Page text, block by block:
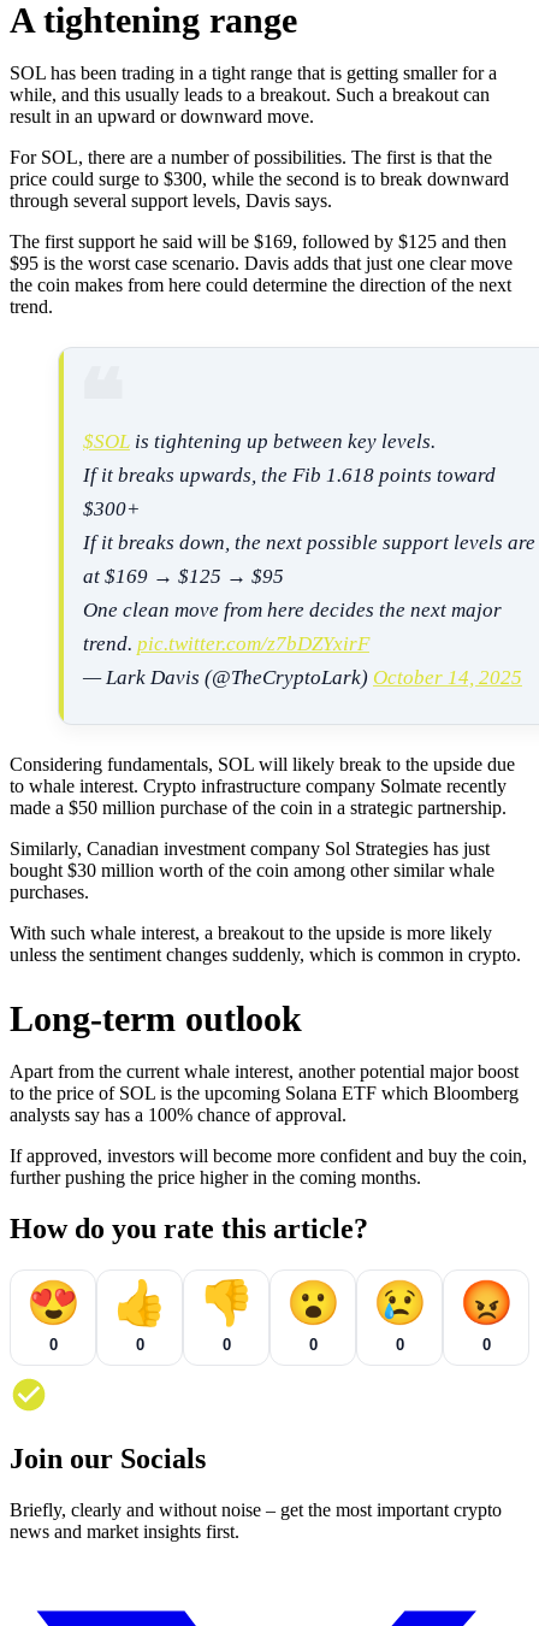
A tightening range
SOL has been trading in a tight range that is getting smaller for a
while, and this usually leads to a breakout. Such a breakout can
result in an upward or downward move.
For SOL, there are a number of possibilities. The first is that the
price could surge to $300, while the second is to break downward
through several support levels, Davis says.
The first support he said will be $169, followed by $125 and then
$95 is the worst case scenario. Davis adds that just one clear move
the coin makes from here could determine the direction of the next
trend.
$SOL is tightening up between key levels.
If it breaks upwards, the Fib 1.618 points toward
$300+
If it breaks down, the next possible support levels are
at $169 → $125 → $95
One clean move from here decides the next major
trend. pic.twitter.com/z7bDZYxirF
— Lark Davis (@TheCryptoLark) October 14, 2025
Considering fundamentals, SOL will likely break to the upside due
to whale interest. Crypto infrastructure company Solmate recently
made a $50 million purchase of the coin in a strategic partnership.
Similarly, Canadian investment company Sol Strategies has just
bought $30 million worth of the coin among other similar whale
purchases.
With such whale interest, a breakout to the upside is more likely
unless the sentiment changes suddenly, which is common in crypto.
Long-term outlook
Apart from the current whale interest, another potential major boost
to the price of SOL is the upcoming Solana ETF which Bloomberg
analysts say has a 100% chance of approval.
If approved, investors will become more confident and buy the coin,
further pushing the price higher in the coming months.
How do you rate this article?
😍
0
👍
0
👎
0
😮
0
😢
0
😡
0
Join our Socials
Briefly, clearly and without noise – get the most important crypto
news and market insights first.